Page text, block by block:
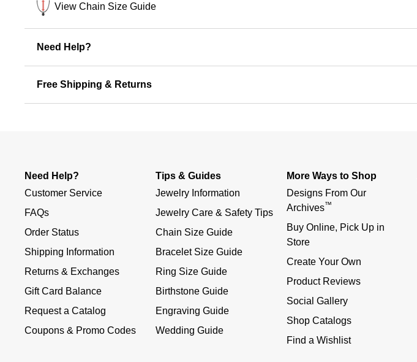
View Chain Size Guide
Need Help?
Free Shipping & Returns
Need Help?
Customer Service
FAQs
Order Status
Shipping Information
Returns & Exchanges
Gift Card Balance
Request a Catalog
Coupons & Promo Codes
Tips & Guides
Jewelry Information
Jewelry Care & Safety Tips
Chain Size Guide
Bracelet Size Guide
Ring Size Guide
Birthstone Guide
Engraving Guide
Wedding Guide
More Ways to Shop
Designs From Our
Archives™
Buy Online, Pick Up in
Store
Create Your Own
Product Reviews
Social Gallery
Shop Catalogs
Find a Wishlist